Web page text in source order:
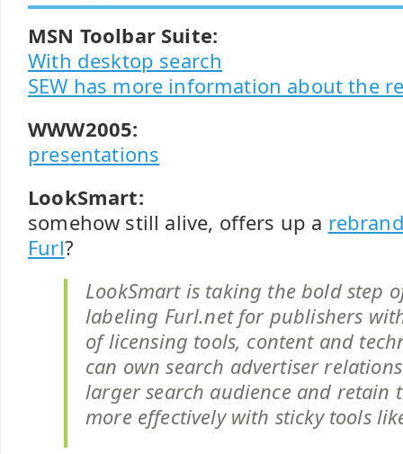
MSN Toolbar Suite:
With desktop search
SEW has more information about the
WWW2005:
presentations
LookSmart:
somehow still alive, offers up a
Furl?
LookSmart is taking the bold step
labeling Furl.net for publishers
of licensing tools, content and
can own search advertiser
larger search audience and retain
more effectively with sticky tools